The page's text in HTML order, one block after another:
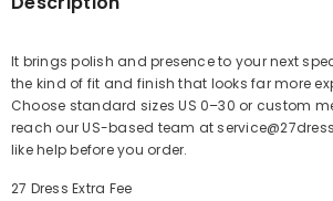
Share
It brings polish and presence to your next
the kind of fit and finish that looks far more
Choose standard sizes US 0–30 or custom
reach our US-based team at
like help before you order.
27 Dress Extra Fee